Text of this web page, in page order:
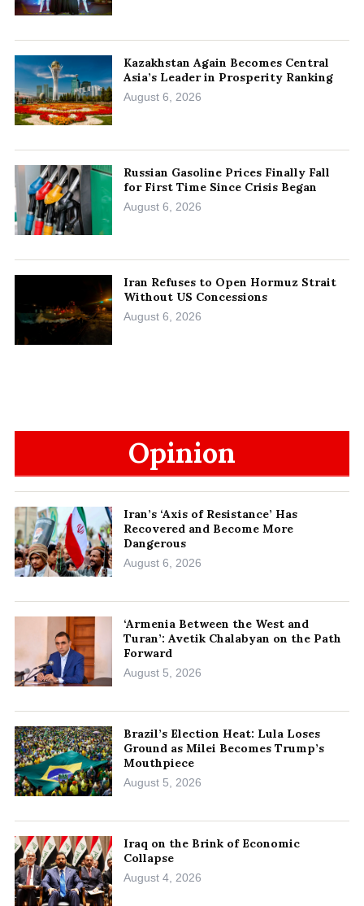
Kazakhstan Again Becomes Central
Asia’s Leader in Prosperity Ranking
August 6, 2026
Russian Gasoline Prices Finally Fall
for First Time Since Crisis Began
August 6, 2026
Iran Refuses to Open Hormuz Strait
Without US Concessions
August 6, 2026
Opinion
Iran’s ‘Axis of Resistance’ Has
Recovered and Become More
Dangerous
August 6, 2026
‘Armenia Between the West and
Turan’: Avetik Chalabyan on the Path
Forward
August 5, 2026
Brazil’s Election Heat: Lula Loses
Ground as Milei Becomes Trump’s
Mouthpiece
August 5, 2026
Iraq on the Brink of Economic
Collapse
August 4, 2026